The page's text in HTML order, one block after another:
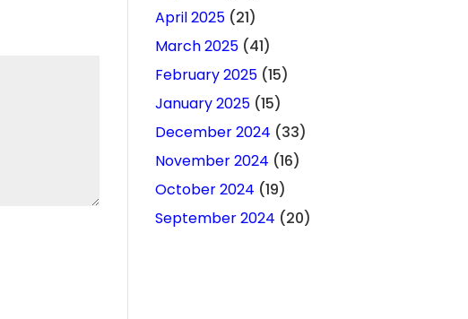
April 2025(21)
March 2025(41)
February 2025(15)
January 2025(15)
December 2024 (33)
November 2024 (16)
October 2024 (19)
September 2024 (20)